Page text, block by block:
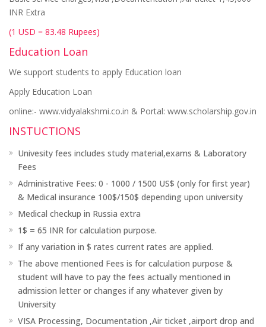
INR Extra
(1 USD = 83.48 Rupees)
Education Loan
We support students to apply Education loan
Apply Education Loan
online:- www.vidyalakshmi.co.in & Portal: www.scholarship.gov.in
INSTUCTIONS
Univesity fees includes study material,exams & Laboratory
Fees
Administrative Fees: 0 - 1000 / 1500 US$ (only for first year)
& Medical insurance 100$/150$ depending upon university
Medical checkup in Russia extra
1$ = 65 INR for calculation purpose.
If any variation in $ rates current rates are applied.
The above mentioned Fees is for calculation purpose &
student will have to pay the fees actually mentioned in
admission letter or changes if any whatever given by
University
VISA Processing, Documentation ,Air ticket ,airport drop and